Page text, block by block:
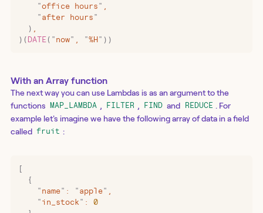
    "
office hours "
    "
after hours "
  )
)( DATE ( " now" "%H" ))
With an Array function
The next way you can use Lambdas is as an argument to the
functions MAP_LAMBDA , FILTER , FIND and REDUCE . For
example let's imagine we have the following array of data in a field
called fruit :
[
  {
    "
name" : " apple"
    "
in_stock " :
0